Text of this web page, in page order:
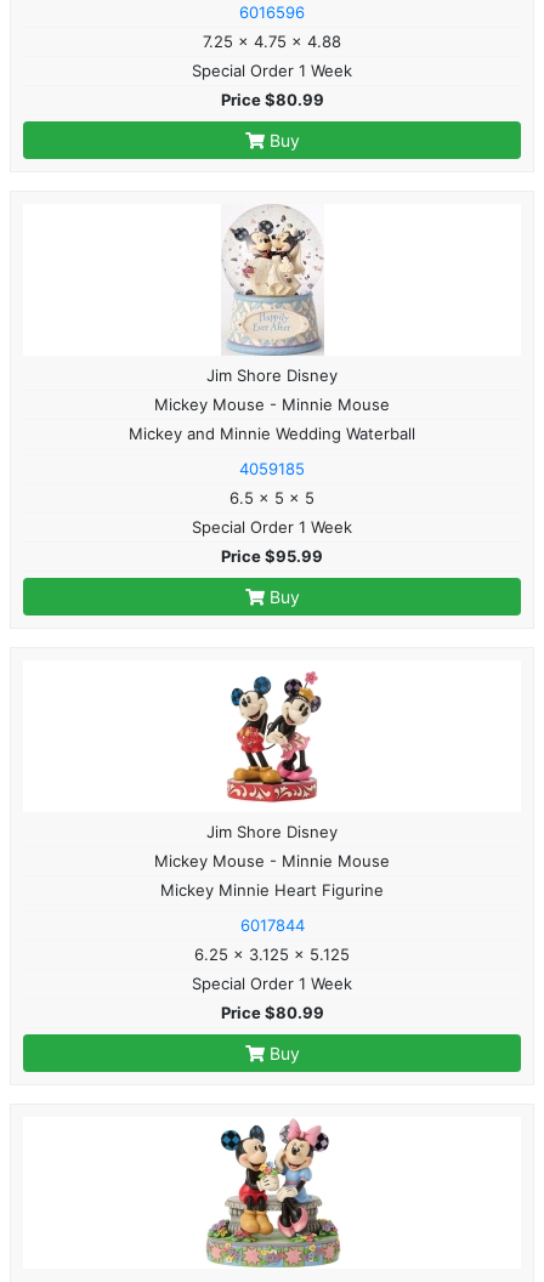
6016596
7.25 x 4.75 x 4.88
Special Order 1 Week
Price $80.99
Buy
Jim Shore Disney
Mickey Mouse - Minnie Mouse
Mickey and Minnie Wedding Waterball
4059185
6.5 x 5 x 5
Special Order 1 Week
Price $95.99
Buy
Jim Shore Disney
Mickey Mouse - Minnie Mouse
Mickey Minnie Heart Figurine
6017844
6.25 x 3.125 x 5.125
Special Order 1 Week
Price $80.99
Buy